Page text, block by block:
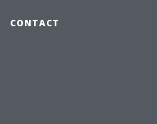
CONTACT